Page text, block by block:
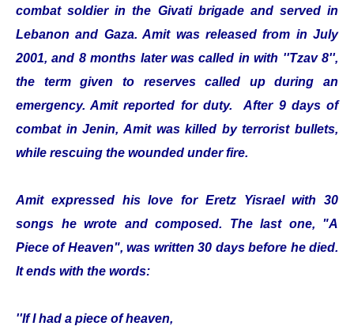
combat soldier in the Givati brigade and served in
Lebanon and Gaza. Amit was released from in July
2001, and 8 months later was called in with ''Tzav 8'',
the term given to reserves called up during an
emergency. Amit reported for duty. After 9 days of
combat in Jenin, Amit was killed by terrorist bullets,
while rescuing the wounded under fire.
Amit expressed his love for Eretz Yisrael with 30
songs he wrote and composed. The last one, "A
Piece of Heaven", was written 30 days before he died.
It ends with the words:
''If I had a piece of heaven,